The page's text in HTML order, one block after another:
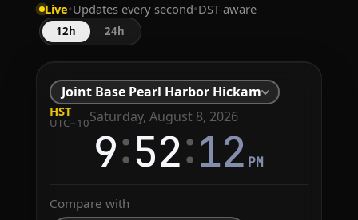
Live•Updates every second•DST-aware
12h 24h
Joint Base Pearl Harbor Hickam
HST
UTC−10Saturday, August 8, 2026
9:52:12 PM
Compare with